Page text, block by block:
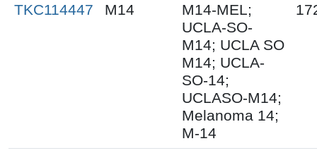
TKC114447
M14
M14-MEL;
UCLA-SO-
M14; UCLA SO
M14; UCLA-
SO-14;
UCLASO-M14;
Melanoma 14;
M-14